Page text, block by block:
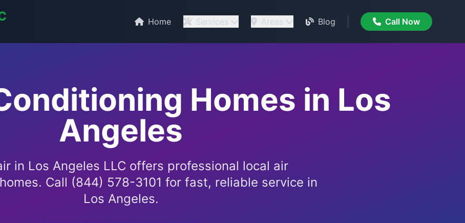
Home Services Areas Blog Call Now
Homes in Los
Angeles
in Los Angeles LLC offers professional local air
Call (844) 578-3101 for fast, reliable service in
Los Angeles.